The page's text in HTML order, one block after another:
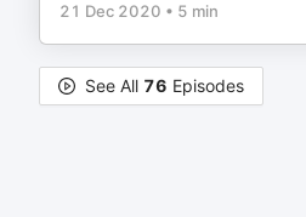
21 Dec 2020 • 5 min
See All 76 Episodes